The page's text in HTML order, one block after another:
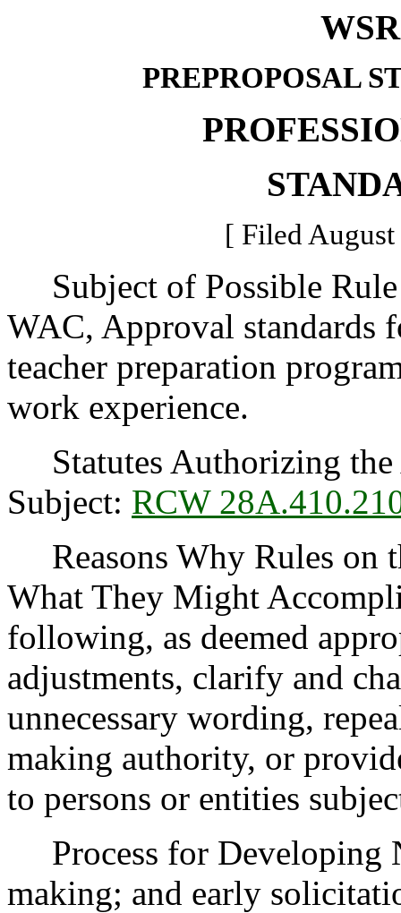
PREPROPOSAL
[ Filed
Subject of Possible
WAC, Approval standards
teacher preparation
work experience.
Statutes Authorizing the
Subject: RCW
Reasons Why Rules on
What They Might
following, as deemed
adjustments, clarify and
unnecessary wording,
making authority, or
to persons or entities
Process for
making; and early